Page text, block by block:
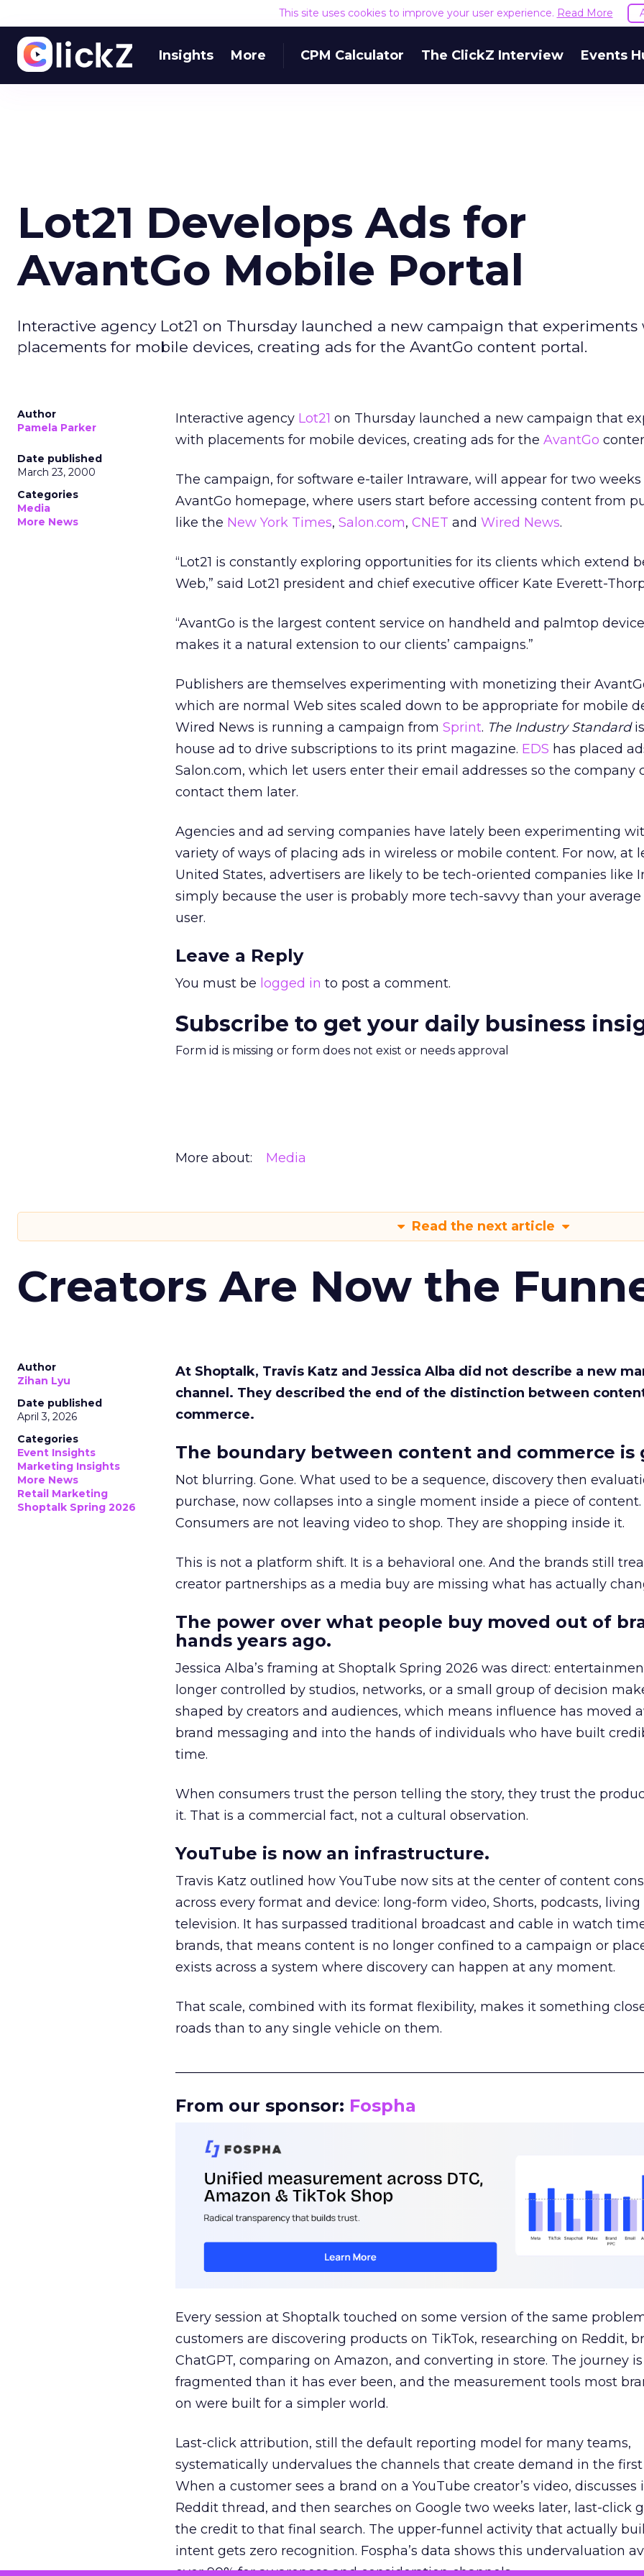
This site uses cookies to improve your user experience. Read More
Insights More CPM Calculator The ClickZ Interview Events
Lot21 Develops Ads for
AvantGo Mobile Portal
Interactive agency Lot21 on Thursday launched a new campaign that experiments
placements for mobile devices, creating ads for the AvantGo content portal.
Author
Pamela Parker
Date published
March 23, 2000
Categories
Media
More News
Interactive agency Lot21 on Thursday launched a new campaign that
with placements for mobile devices, creating ads for the AvantGo
The campaign, for software e-tailer Intraware, will appear for two
AvantGo homepage, where users start before accessing content from
like the New York Times, Salon.com, CNET and Wired News.
“Lot21 is constantly exploring opportunities for its clients which extend
Web,” said Lot21 president and chief executive officer Kate Everett-
“AvantGo is the largest content service on handheld and palmtop
makes it a natural extension to our clients’ campaigns.”
Publishers are themselves experimenting with monetizing their
which are normal Web sites scaled down to be appropriate for mobile
Wired News is running a campaign from Sprint. The Industry Standard
house ad to drive subscriptions to its print magazine. EDS has placed
Salon.com, which let users enter their email addresses so the company
contact them later.
Agencies and ad serving companies have lately been experimenting
variety of ways of placing ads in wireless or mobile content. For now, at
United States, advertisers are likely to be tech-oriented companies like
simply because the user is probably more tech-savvy than your
user.
Leave a Reply
You must be logged in to post a comment.
Subscribe to get your daily business
Form id is missing or form does not exist or needs approval
More about: Media
Read the next article
Creators Are Now the
Author
Zihan Lyu
Date published
April 3, 2026
Categories
Event Insights
Marketing Insights
More News
Retail Marketing
Shoptalk Spring 2026
At Shoptalk, Travis Katz and Jessica Alba did not describe a new
channel. They described the end of the distinction between
commerce.
The boundary between content and commerce is
Not blurring. Gone. What used to be a sequence, discovery then
purchase, now collapses into a single moment inside a piece of content.
Consumers are not leaving video to shop. They are shopping inside it.
This is not a platform shift. It is a behavioral one. And the brands still
creator partnerships as a media buy are missing what has actually
The power over what people buy moved out of
hands years ago.
Jessica Alba’s framing at Shoptalk Spring 2026 was direct:
longer controlled by studios, networks, or a small group of decision
shaped by creators and audiences, which means influence has moved
brand messaging and into the hands of individuals who have built
time.
When consumers trust the person telling the story, they trust the
it. That is a commercial fact, not a cultural observation.
YouTube is now an infrastructure.
Travis Katz outlined how YouTube now sits at the center of content
across every format and device: long-form video, Shorts, podcasts, living
television. It has surpassed traditional broadcast and cable in watch
brands, that means content is no longer confined to a campaign or
exists across a system where discovery can happen at any moment.
That scale, combined with its format flexibility, makes it something
roads than to any single vehicle on them.
From our sponsor: Fospha
Every session at Shoptalk touched on some version of the same
customers are discovering products on TikTok, researching on Reddit,
ChatGPT, comparing on Amazon, and converting in store. The journey
fragmented than it has ever been, and the measurement tools most
on were built for a simpler world.
Last-click attribution, still the default reporting model for many teams,
systematically undervalues the channels that create demand in the first
When a customer sees a brand on a YouTube creator’s video, discusses
Reddit thread, and then searches on Google two weeks later, last-click
the credit to that final search. The upper-funnel activity that actually
intent gets zero recognition. Fospha’s data shows this undervaluation
over 90% for awareness and consideration channels.